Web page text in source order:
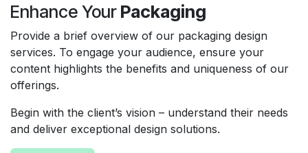
Enhance Your Packaging
Provide a brief overview of our packaging design
services. To engage your audience, ensure your
content highlights the benefits and uniqueness of our
offerings.
Begin with the client’s vision – understand their needs
and deliver exceptional design solutions.